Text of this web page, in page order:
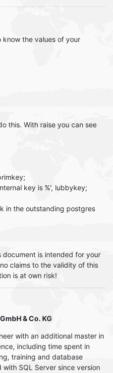
know the values of your
this. With raise you can see
key is %', lubbykey;
in the outstanding postgres
is intended for your
claims to the validity of this
is at own risk!
& Co. KG
with an additional master in
including time spent in
training and database
SQL Server since version